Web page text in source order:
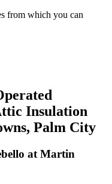
from which you can
Insulation
Palm City
at Martin